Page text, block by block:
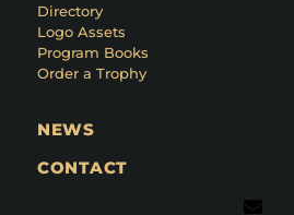
Directory
Logo Assets
Program Books
Order a Trophy
NEWS
CONTACT